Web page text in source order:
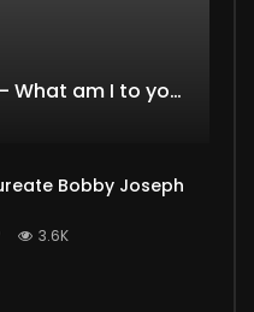
Ndishonongoreiwo – What am I to you?
Bobby Joseph
3.6K